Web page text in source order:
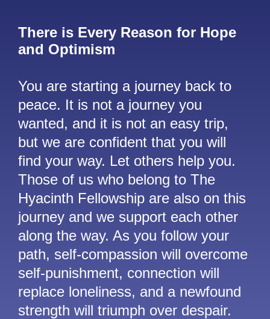
There is Every Reason for Hope
and Optimism
You are starting a journey back to
peace. It is not a journey you
wanted, and it is not an easy trip,
but we are confident that you will
find your way. Let others help you.
Those of us who belong to The
Hyacinth Fellowship are also on this
journey and we support each other
along the way. As you follow your
path, self-compassion will overcome
self-punishment, connection will
replace loneliness, and a newfound
strength will triumph over despair.